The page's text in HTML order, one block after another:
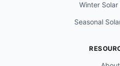
Winter Solar
Seasonal